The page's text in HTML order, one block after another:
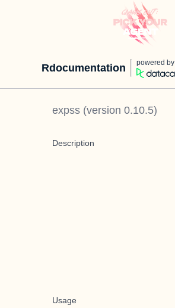
Rdocumentation powered by
expss (version 0.10.5)
Description
Usage